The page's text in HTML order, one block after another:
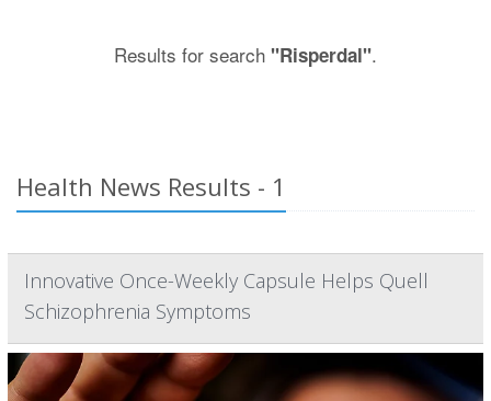
Results for search "Risperdal".
Health News Results - 1
Innovative Once-Weekly Capsule Helps Quell
Schizophrenia Symptoms